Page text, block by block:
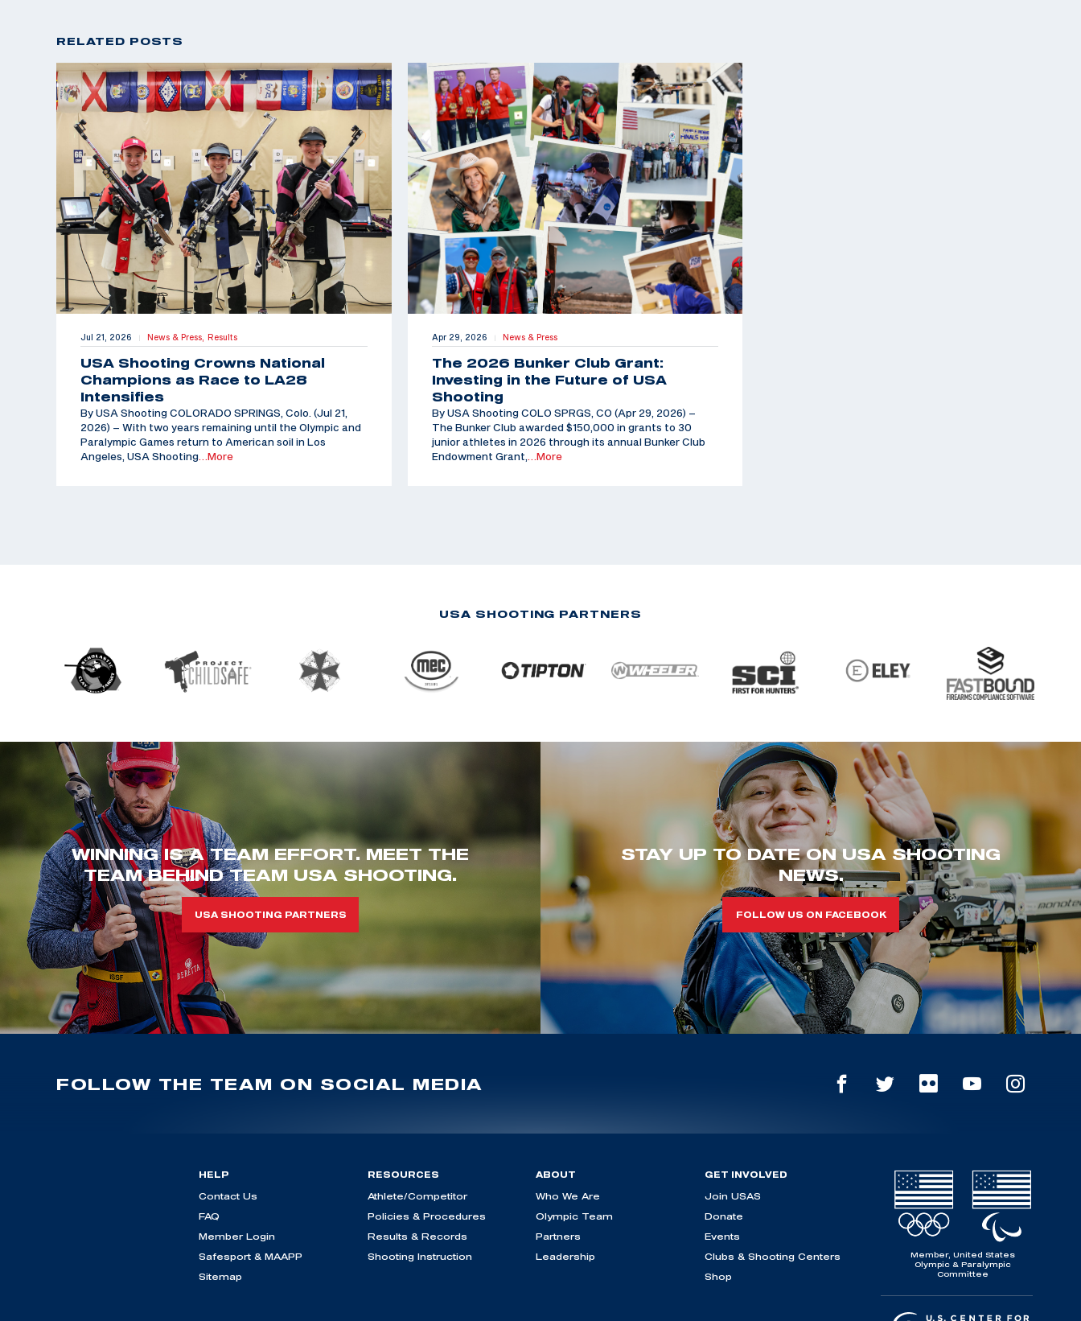
RELATED POSTS
Jul 21, 2026 | News & Press, Results
USA Shooting Crowns National
Champions as Race to LA28
Intensifies
By USA Shooting COLORADO SPRINGS, Colo. (Jul 21,
2026) – With two years remaining until the Olympic and
Paralympic Games return to American soil in Los
Angeles, USA Shooting…More
Apr 29, 2026 | News & Press
The 2026 Bunker Club Grant:
Investing in the Future of USA
Shooting
By USA Shooting COLO SPRGS, CO (Apr 29, 2026) –
The Bunker Club awarded $150,000 in grants to 30
junior athletes in 2026 through its annual Bunker Club
Endowment Grant,…More
USA SHOOTING PARTNERS
WINNING IS A TEAM EFFORT. MEET THE
TEAM BEHIND TEAM USA SHOOTING.
USA SHOOTING PARTNERS
STAY UP TO DATE ON USA SHOOTING
NEWS.
FOLLOW US ON FACEBOOK
FOLLOW THE TEAM ON SOCIAL MEDIA
HELP
Contact Us
FAQ
Member Login
Safesport & MAAPP
Sitemap
RESOURCES
Athlete/Competitor
Policies & Procedures
Results & Records
Shooting Instruction
ABOUT
Who We Are
Olympic Team
Partners
Leadership
GET INVOLVED
Join USAS
Donate
Events
Clubs & Shooting Centers
Shop
Member, United States
Olympic & Paralympic
Committee